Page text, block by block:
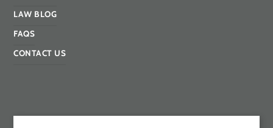
LAW BLOG
FAQS
CONTACT US